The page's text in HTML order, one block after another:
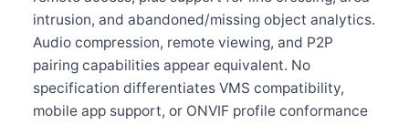
intrusion, and abandoned/missing object analytics.
Audio compression, remote viewing, and P2P
pairing capabilities appear equivalent. No
specification differentiates VMS compatibility,
mobile app support, or ONVIF profile conformance